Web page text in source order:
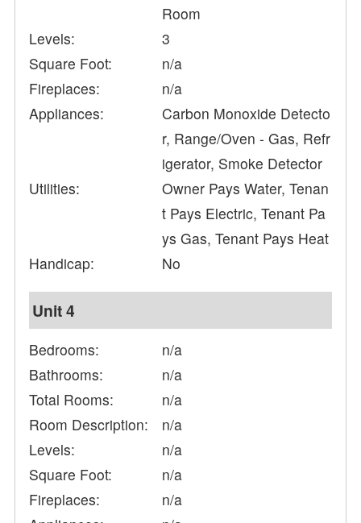
Room
Levels:
3
Square Foot:
n/a
Fireplaces:
n/a
Appliances:
Carbon Monoxide Detecto
r, Range/Oven - Gas, Refr
igerator, Smoke Detector
Utilities:
Owner Pays Water, Tenan
t Pays Electric, Tenant Pa
ys Gas, Tenant Pays Heat
Handicap:
No
Unit 4
Bedrooms:
n/a
Bathrooms:
n/a
Total Rooms:
n/a
Room Description:
n/a
Levels:
n/a
Square Foot:
n/a
Fireplaces:
n/a